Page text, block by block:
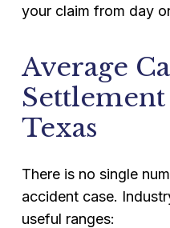
your claim from day
Average
Texas
There is no single
accident case.
useful ranges: